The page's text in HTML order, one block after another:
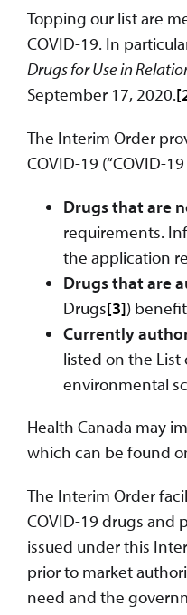
Topping our list are
COVID-19. In
Drugs for Use in
September 17, 2020.
The Interim Order
COVID-19 (“COVID-
Drugs that are
requirements.
the application
Drugs that are
Drugs[3])
Currently
listed on the
environmental
Health Canada may
which can be found
The Interim Order
COVID-19 drugs and
issued under this
prior to market
need and the